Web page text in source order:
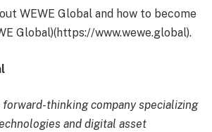
WEWE Global and how to become
Global)(https://www.wewe.global).
forward-thinking company specializing
and digital asset